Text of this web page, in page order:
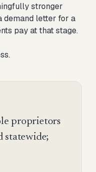
stronger
demand letter for a
pay at that stage.
proprietors
statewide;